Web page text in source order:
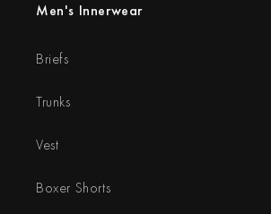
Men's Innerwear
Briefs
Trunks
Vest
Boxer Shorts